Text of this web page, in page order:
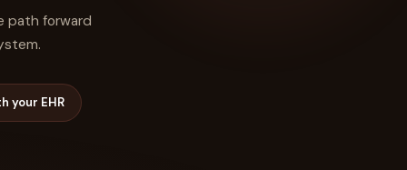
Agentic OS and enterprise transformation
path forward
your EHR